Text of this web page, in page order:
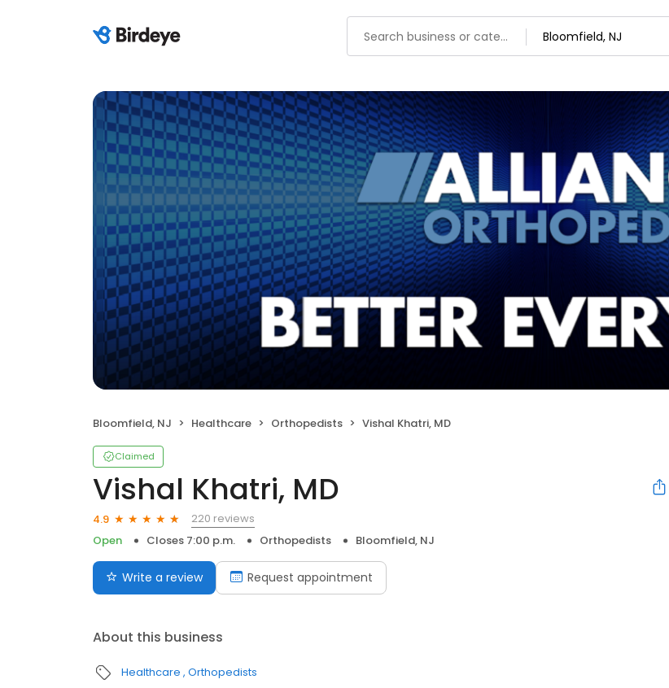
Bloomfield, NJ Healthcare Orthopedists Vishal Khatri, MD
Claimed
Vishal Khatri, MD
4.9
220 reviews
Open
Closes 7:00 p.m. Orthopedists Bloomfield, NJ
Write a review Request appointment
About this business
Healthcare Orthopedists